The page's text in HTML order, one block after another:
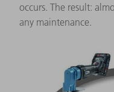
occurs. The result:
any maintenance.